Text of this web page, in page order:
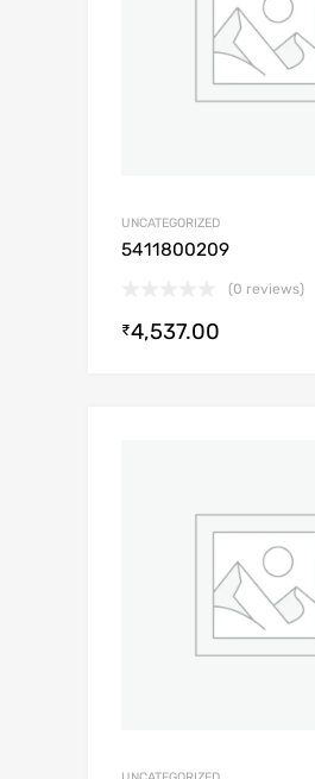
UNCATEGORIZED
5411800209
(0 reviews)
₹4,537.00